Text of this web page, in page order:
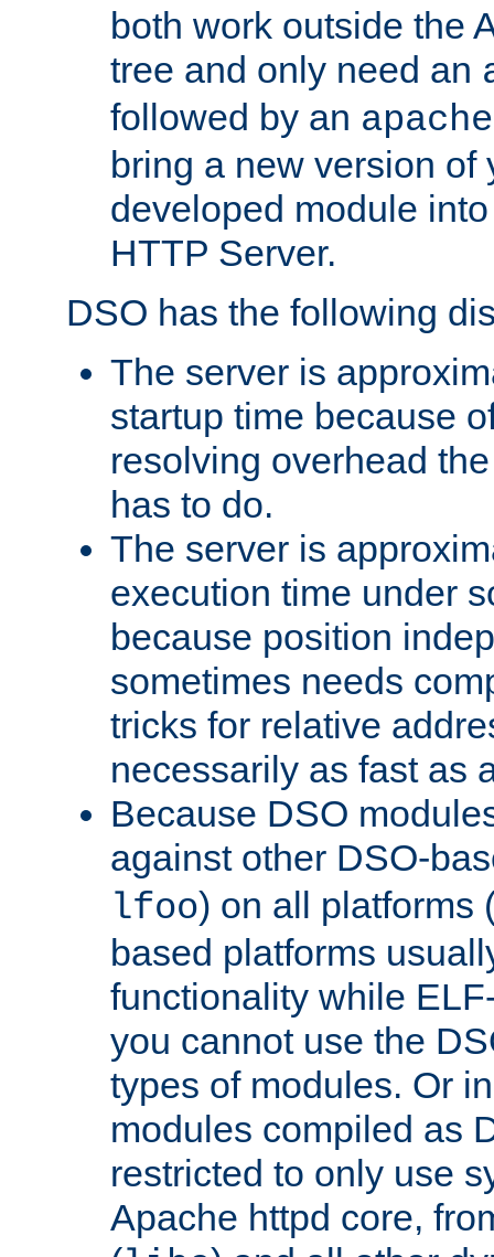
both work outside the
tree and only need an
followed by an
bring a new version of
developed module
HTTP Server.
DSO has the following
The server is
startup time because
resolving overhead
has to do.
The server is
execution time under
because position
sometimes needs
tricks for relative
necessarily as fast as
Because DSO
against other DSO-
lfoo) on all platforms
based platforms
functionality while
you cannot use the
types of modules. Or
modules compiled as
restricted to only use
Apache httpd core,